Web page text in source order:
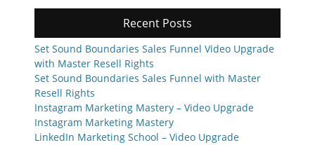
Recent Posts
Set Sound Boundaries Sales Funnel Video Upgrade
with Master Resell Rights
Set Sound Boundaries Sales Funnel with Master
Resell Rights
Instagram Marketing Mastery – Video Upgrade
Instagram Marketing Mastery
LinkedIn Marketing School – Video Upgrade